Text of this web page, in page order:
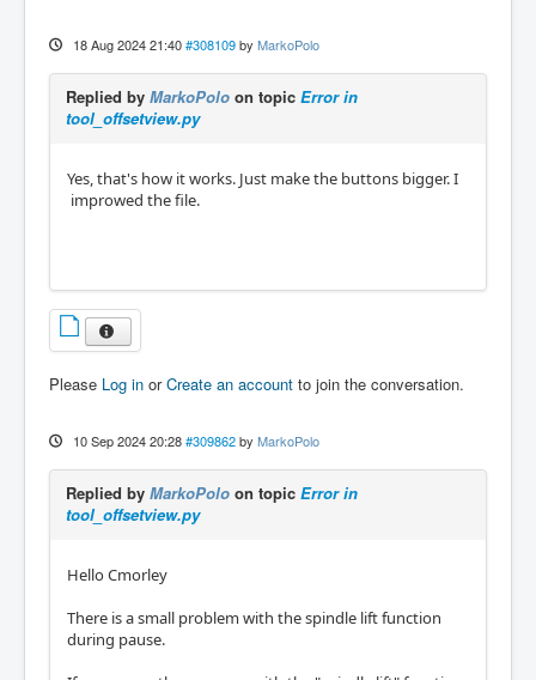
18 Aug 2024 21:40 #308109 by MarkoPolo
Replied by MarkoPolo on topic Error in
tool_offsetview.py
Yes, that's how it works. Just make the buttons bigger. I
improwed the file.
Please Log in orCreate an account to join the conversation.
10 Sep 2024 20:28 #309862 by MarkoPolo
Replied by MarkoPolo on topic Error in
tool_offsetview.py
Hello Cmorley
There is a small problem with the spindle lift function
during pause.